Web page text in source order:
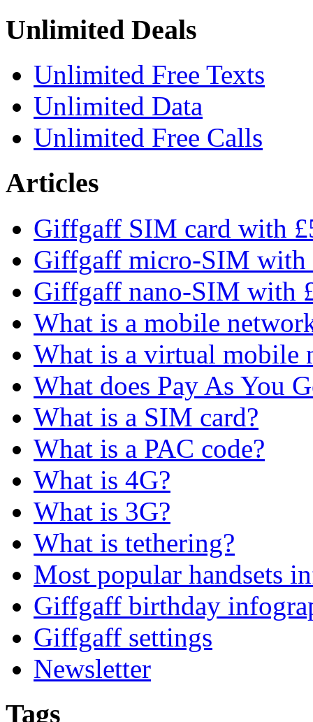
Unlimited Deals
Unlimited Free Texts
Unlimited Data
Unlimited Free Calls
Articles
Giffgaff SIM card with
Giffgaff micro-SIM with
Giffgaff nano-SIM with
What is a mobile
What is a virtual mobile
What does Pay As You
What is a SIM card?
What is a PAC code?
What is 4G?
What is 3G?
What is tethering?
Most popular handsets
Giffgaff birthday
Giffgaff settings
Newsletter
Tags